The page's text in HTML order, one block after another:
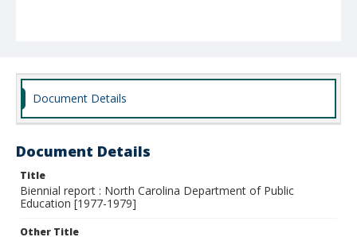
Document Details
Document Details
Title
Biennial report : North Carolina Department of Public
Education [1977-1979]
Other Title